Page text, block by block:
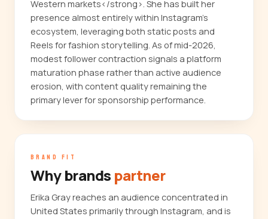
Western markets</strong>. She has built her
presence almost entirely within Instagram's
ecosystem, leveraging both static posts and
Reels for fashion storytelling. As of mid-2026,
modest follower contraction signals a platform
maturation phase rather than active audience
erosion, with content quality remaining the
primary lever for sponsorship performance.
BRAND FIT
Why brands partner
Erika Gray reaches an audience concentrated in
United States primarily through Instagram, and is